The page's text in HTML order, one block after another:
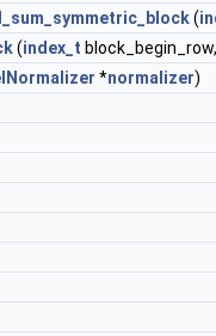
(
(index_t block_begin_row,
*normalizer)